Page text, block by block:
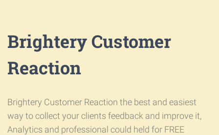
Brightery Customer
Reaction
Brightery Customer Reaction the best and easiest
way to collect your clients feedback and improve it,
Analytics and professional could held for FREE